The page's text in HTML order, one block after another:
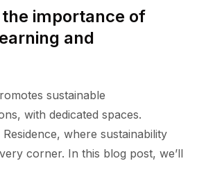
importance of
and
sustainable
with dedicated spaces.
where sustainability
corner. In this blog post, we’ll